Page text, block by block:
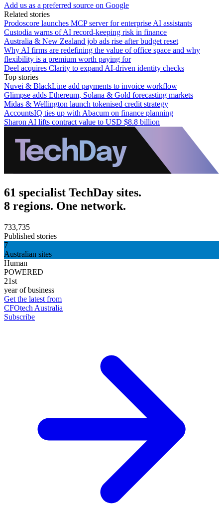
Add us as a preferred source on Google
Related stories
Prodoscore launches MCP server for enterprise AI assistants
Custodia warns of AI record-keeping risk in finance
Australia & New Zealand job ads rise after budget reset
Why AI firms are redefining the value of office space and why
flexibility is a premium worth paying for
Deel acquires Clarity to expand AI-driven identity checks
Top stories
Nuvei & BlackLine add payments to invoice workflow
Glimpse adds Ethereum, Solana & Gold forecasting markets
Midas & Wellington launch tokenised credit strategy
AccountsIQ ties up with Abacum on finance planning
Sharon AI lifts contract value to USD $8.8 billion
61 specialist TechDay sites.
8 regions. One network.
733,735
Published stories
7
Australian sites
Human
POWERED
21st
year of business
Get the latest from
CFOtech Australia
Subscribe